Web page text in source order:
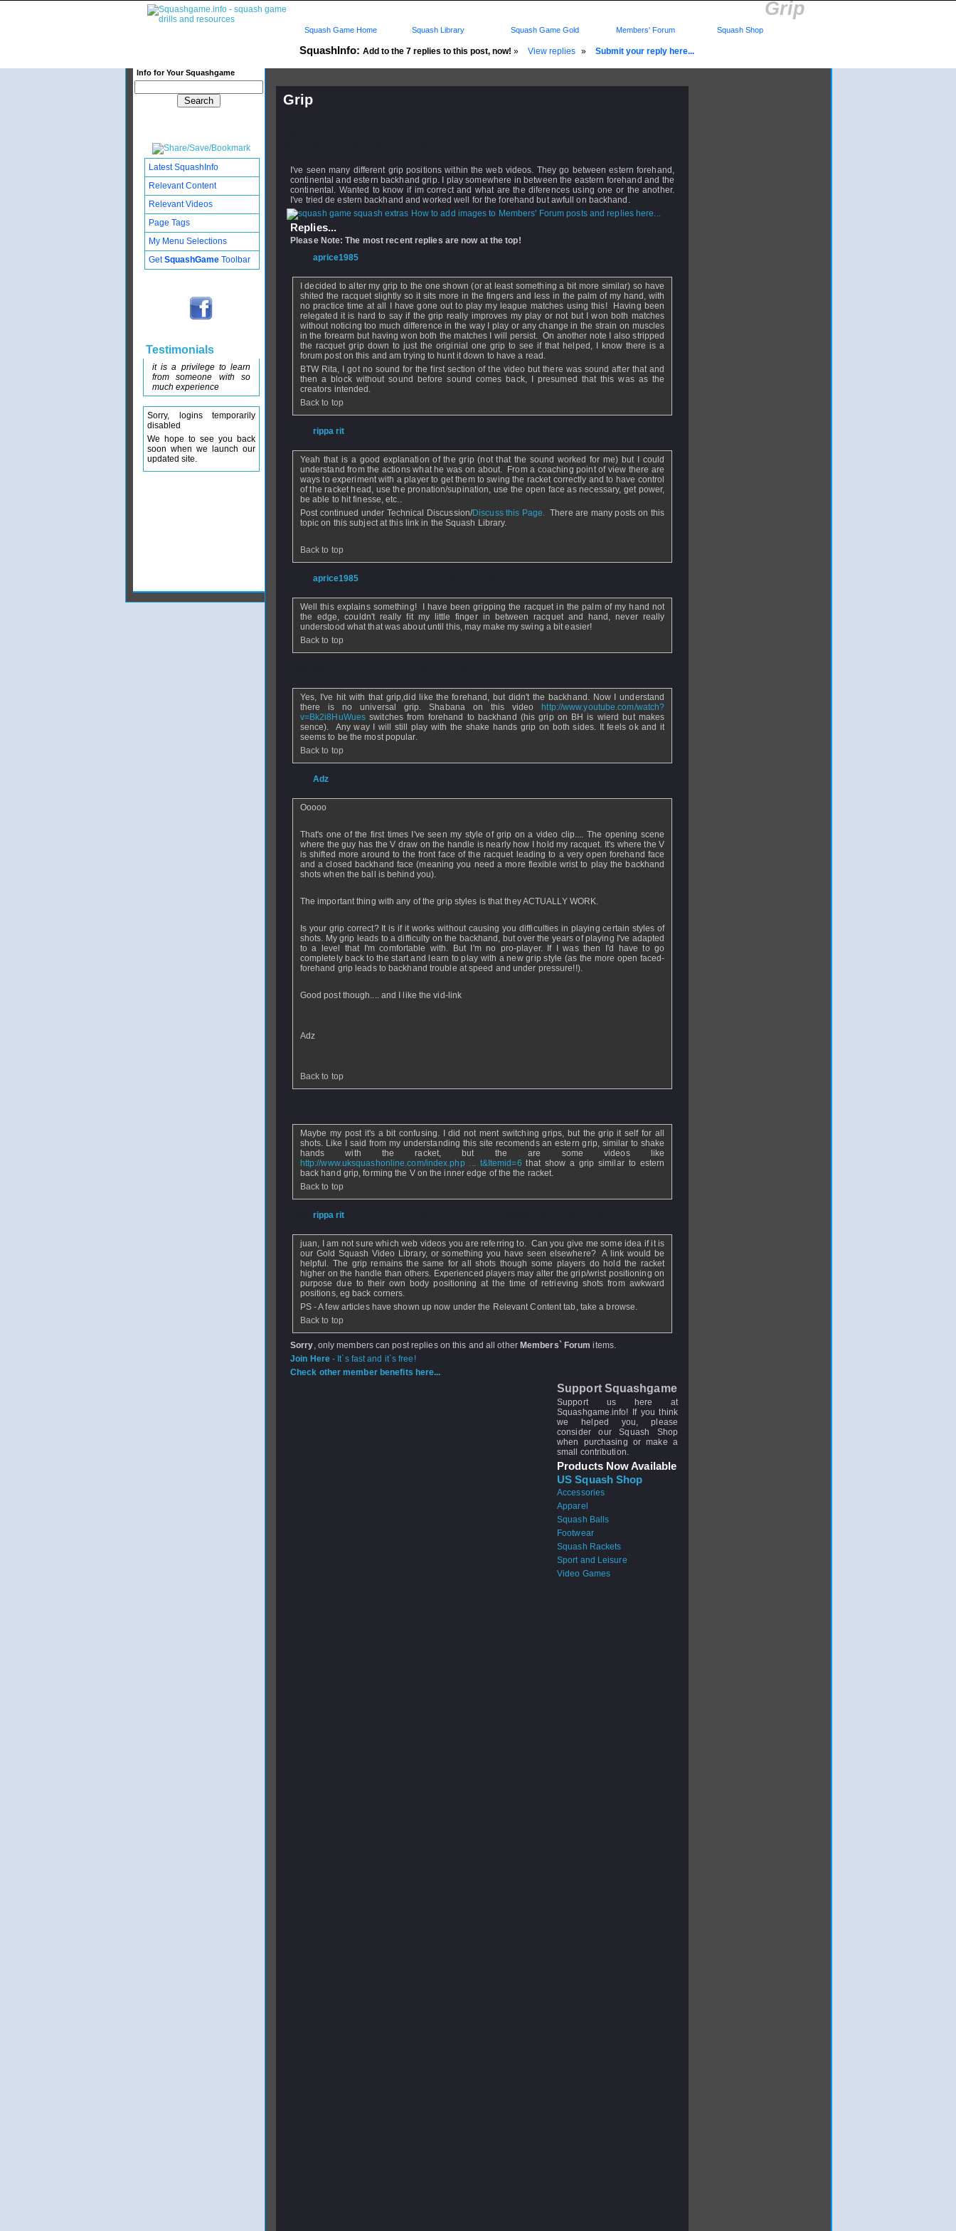
Grip
SquashInfo: Add to the 7 replies to this post, now! » View replies » Submit your reply here...
Info for Your Squashgame
Squash Game Home Squash Library Squash Game Gold Members' Forum Squash Shop
Grip
I've seen many different grip positions within the web videos. They go between estern forehand,
continental and estern backhand grip. I play somewhere in between the eastern forehand and the
continental. Wanted to know if im correct and what are the diferences using one or the another.
I've tried de estern backhand and worked well for the forehand but awfull on backhand.
How to add images to Members' Forum posts and replies here...
Replies...
Please Note: The most recent replies are now at the top!
aprice1985
I decided to alter my grip to the one shown (or at least something a bit more similar) so have
shited the racquet slightly so it sits more in the fingers and less in the palm of my hand, with
no practice time at all I have gone out to play my league matches using this! Having been
relegated it is hard to say if the grip really improves my play or not but I won both matches
without noticing too much difference in the way I play or any change in the strain on muscles
in the forearm but having won both the matches I will persist. On another note I also stripped
the racquet grip down to just the originial one grip to see if that helped, I know there is a
forum post on this and am trying to hunt it down to have a read.
BTW Rita, I got no sound for the first section of the video but there was sound after that and
then a block without sound before sound comes back, I presumed that this was as the
creators intended.
Back to top
rippa rit
Yeah that is a good explanation of the grip (not that the sound worked for me) but I could
understand from the actions what he was on about. From a coaching point of view there are
ways to experiment with a player to get them to swing the racket correctly and to have control
of the racket head, use the pronation/supination, use the open face as necessary, get power,
be able to hit finesse, etc..
Post continued under Technical Discussion/Discuss this Page. There are many posts on this
topic on this subject at this link in the Squash Library.
Back to top
aprice1985
Well this explains something! I have been gripping the racquet in the palm of my hand not
the edge, couldn't really fit my little finger in between racquet and hand, never really
understood what that was about until this, may make my swing a bit easier!
Back to top
Yes, I've hit with that grip,did like the forehand, but didn't the backhand. Now I understand
there is no universal grip. Shabana on this video
http://www.youtube.com/watch?
v=Bk2i8HuWues switches from forehand to backhand (his grip on BH is wierd but makes
sence). Any way I will still play with the shake hands grip on both sides. It feels ok and it
seems to be the most popular.
Back to top
Adz
Ooooo
That's one of the first times I've seen my style of grip on a video clip.... The opening scene
where the guy has the V draw on the handle is nearly how I hold my racquet. It's where the V
is shifted more around to the front face of the racquet leading to a very open forehand face
and a closed backhand face (meaning you need a more flexible wrist to play the backhand
shots when the ball is behind you).
The important thing with any of the grip styles is that they ACTUALLY WORK.
Is your grip correct? It is if it works without causing you difficulties in playing certain styles of
shots. My grip leads to a difficulty on the backhand, but over the years of playing I've adapted
to a level that I'm comfortable with. But I'm no pro-player. If I was then I'd have to go
completely back to the start and learn to play with a new grip style (as the more open faced-
forehand grip leads to backhand trouble at speed and under pressure!!).
Good post though.... and I like the vid-link
Adz
Back to top
Maybe my post it's a bit confusing. I did not ment switching grips, but the grip it self for all
shots. Like I said from my understanding this site recomends an estern grip, similar to shake
hands with the racket, but the are some videos like
http://www.uksquashonline.com/index.php ... t&Itemid=6 that show a grip similar to estern
back hand grip, forming the V on the inner edge of the the racket.
Back to top
rippa rit
juan, I am not sure which web videos you are referring to. Can you give me some idea if it is
our Gold Squash Video Library, or something you have seen elsewhere? A link would be
helpful. The grip remains the same for all shots though some players do hold the racket
higher on the handle than others. Experienced players may alter the grip/wrist positioning on
purpose due to their own body positioning at the time of retrieving shots from awkward
positions, eg back corners.
PS - A few articles have shown up now under the Relevant Content tab, take a browse.
Back to top
Sorry, only members can post replies on this and all other Members` Forum items.
Join Here- It`s fast and it`s free!
Check other member benefits here...
Support Squashgame
Support us here at
Squashgame.info! If you think
we helped you, please
consider our Squash Shop
when purchasing or make a
small contribution.
Products Now Available
US Squash Shop
Accessories
Apparel
Squash Balls
Footwear
Squash Rackets
Sport and Leisure
Video Games
Latest SquashInfo
Relevant Content
Relevant Videos
Page Tags
My Menu Selections
GetSquashGame Toolbar
Testimonials
it is a privilege to learn
from someone with so
much experience
Sorry, logins temporarily
disabled
We hope to see you back
soon when we launch our
updated site.